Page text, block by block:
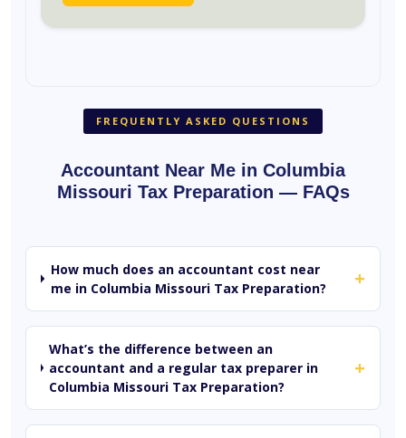
FREQUENTLY ASKED QUESTIONS
Accountant Near Me in Columbia
Missouri Tax Preparation — FAQs
How much does an accountant cost near
me in Columbia Missouri Tax Preparation?
+
What’s the difference between an
accountant and a regular tax preparer in
Columbia Missouri Tax Preparation?
+